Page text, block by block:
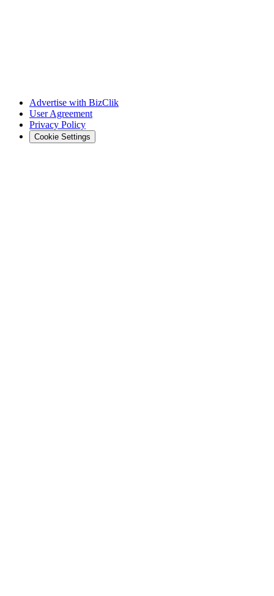
Advertise with BizClik
User Agreement
Privacy Policy
Cookie Settings